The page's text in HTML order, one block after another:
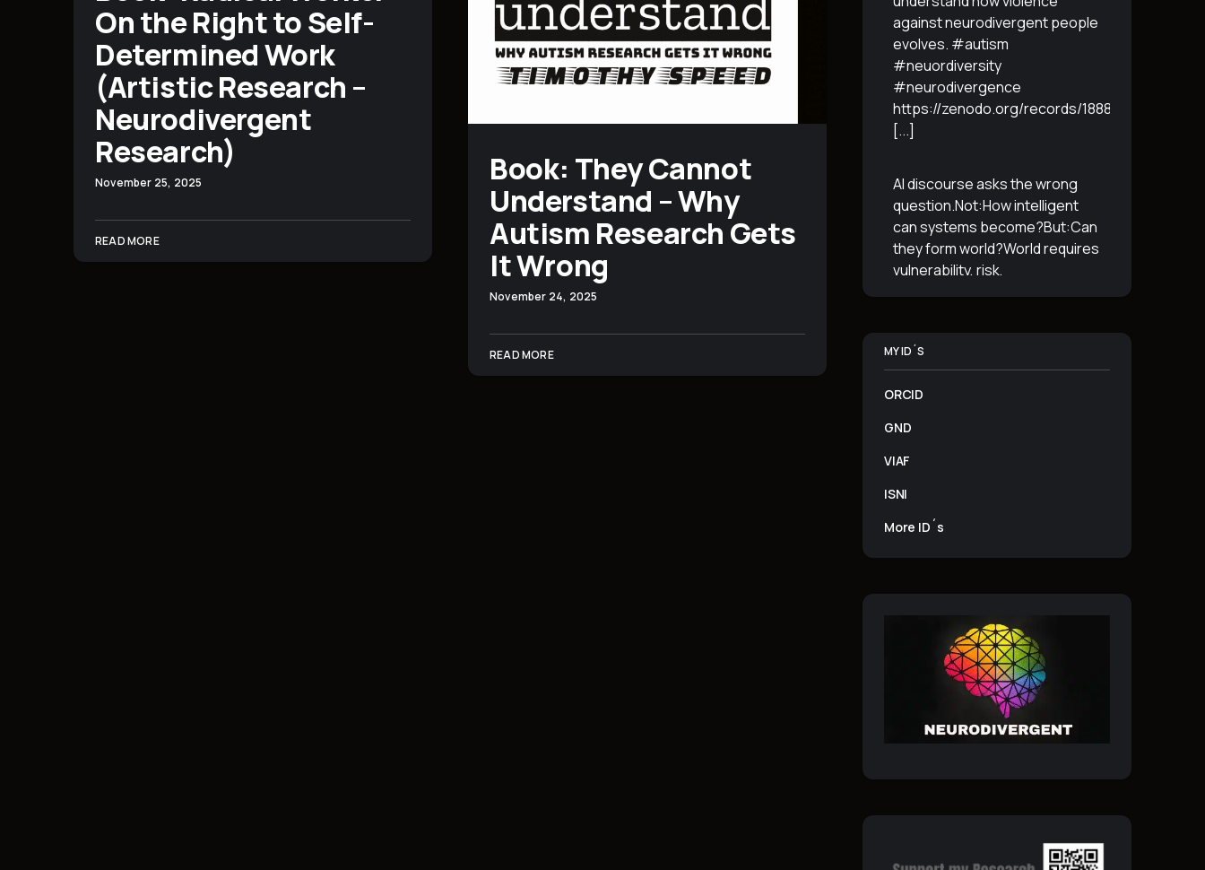
On the Right to Self-
Determined Work
(Artistic Research –
Neurodivergent
Research)
November 25, 2025
READ MORE
Book: They Cannot
Understand – Why
Autism Research Gets
It Wrong
November 24, 2025
READ MORE
against neurodivergent people
evolves. #autism
#neuordiversity
#neurodivergence
https://zenodo.org/records/18887765
[...]
AI discourse asks the wrong
question.Not:How intelligent
can systems become?But:Can
they form world?World requires
vulnerability, risk,
simulation.That is the
boundary.The more usable a
MY ID´S
ORCID
GND
VIAF
ISNI
More ID´s